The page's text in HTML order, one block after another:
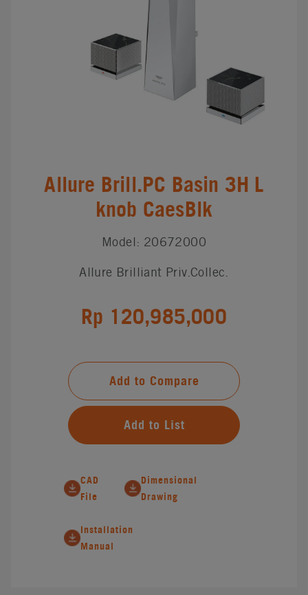
Allure Brill.PC Basin 3H L
knob CaesBlk
Model: 20672000
Allure Brilliant Priv.Collec.
Rp 120,985,000
Add to Compare
Add to List
CAD
File
Dimensional
Drawing
Installation
Manual